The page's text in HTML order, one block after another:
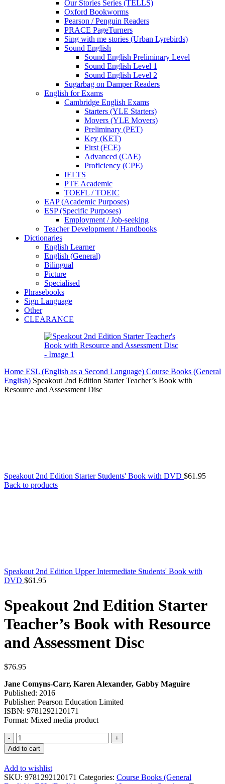
Our Stories Series (TELLS)
Oxford Bookworms
Pearson / Penguin Readers
PRACE PageTurners
Sing with me stories (Urban Lyrebirds)
Sound English
Sound English Preliminary Level
Sound English Level 1
Sound English Level 2
Sugarbag on Damper Readers
English for Exams
Cambridge English Exams
Starters (YLE Starters)
Movers (YLE Movers)
Preliminary (PET)
Key (KET)
First (FCE)
Advanced (CAE)
Proficiency (CPE)
IELTS
PTE Academic
TOEFL / TOEIC
EAP (Academic Purposes)
ESP (Specific Purposes)
Employment / Job-seeking
Teacher Development / Handbooks
Dictionaries
English Learner
English (General)
Bilingual
Picture
Specialised
Phrasebooks
Sign Language
Other
CLEARANCE
Home ESL (English as a Second Language) Course Books (General
English) Speakout 2nd Edition Starter Teacher’s Book with
Resource and Assessment Disc
Speakout 2nd Edition Starter Students' Book with DVD $61.95
Back to products
Speakout 2nd Edition Upper Intermediate Students' Book with
DVD $61.95
Speakout 2nd Edition Starter
Teacher’s Book with Resource
and Assessment Disc
$76.95
Jane Comyns-Carr, Karen Alexander, Gabby Maguire
Published: 2016
Publisher: Pearson Education Limited
ISBN: 9781292120171
Format: Mixed media product
Add to cart
Add to wishlist
SKU: 9781292120171 Categories: Course Books (General